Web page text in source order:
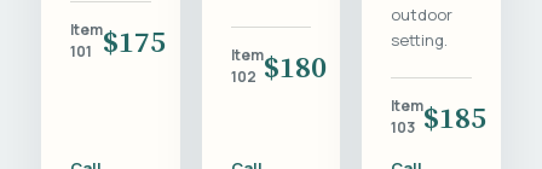
Item
101
$175
Item
102 $180
outdoor
setting.
Item
103 $185